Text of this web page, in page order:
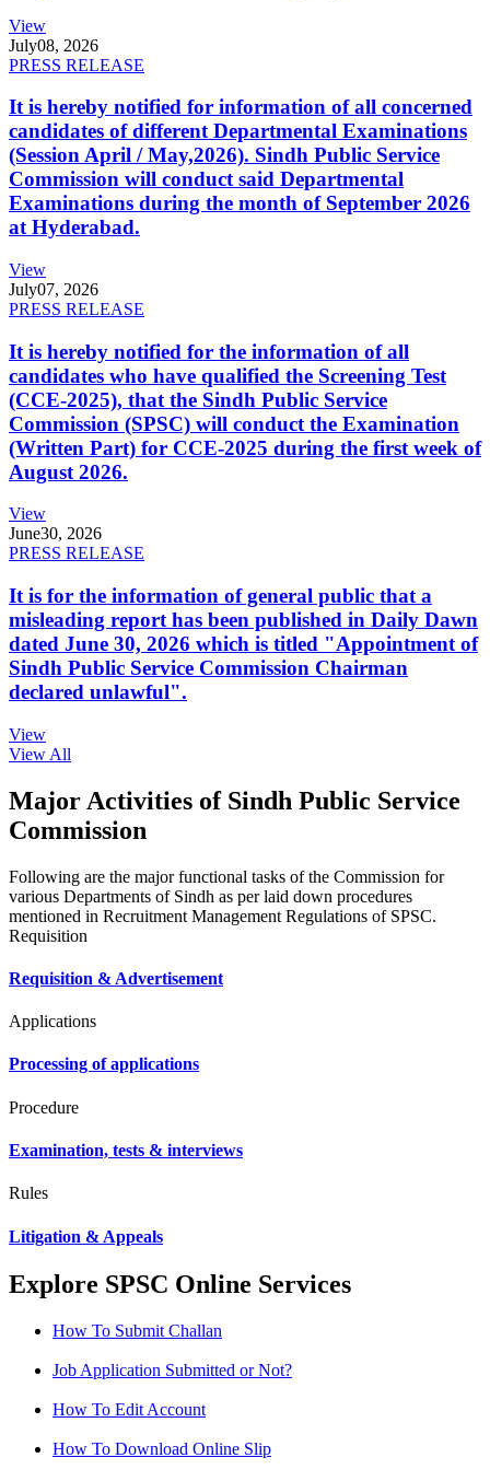
View
July08, 2026
PRESS RELEASE
It is hereby notified for information of all concerned
candidates of different Departmental Examinations
(Session April / May,2026). Sindh Public Service
Commission will conduct said Departmental
Examinations during the month of September 2026
at Hyderabad.
View
July07, 2026
PRESS RELEASE
It is hereby notified for the information of all
candidates who have qualified the Screening Test
(CCE-2025), that the Sindh Public Service
Commission (SPSC) will conduct the Examination
(Written Part) for CCE-2025 during the first week of
August 2026.
View
June30, 2026
PRESS RELEASE
It is for the information of general public that a
misleading report has been published in Daily Dawn
dated June 30, 2026 which is titled "Appointment of
Sindh Public Service Commission Chairman
declared unlawful".
View
View All
Major Activities of Sindh Public Service
Commission
Following are the major functional tasks of the Commission for
various Departments of Sindh as per laid down procedures
mentioned in Recruitment Management Regulations of SPSC.
Requisition
Requisition & Advertisement
Applications
Processing of applications
Procedure
Examination, tests & interviews
Rules
Litigation & Appeals
Explore SPSC Online Services
How To Submit Challan
Job Application Submitted or Not?
How To Edit Account
How To Download Online Slip